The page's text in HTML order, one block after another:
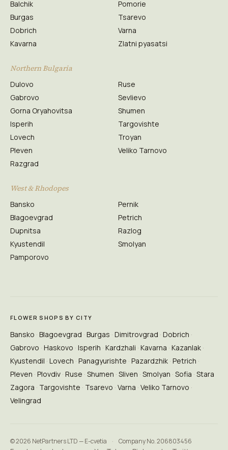
Balchik
Burgas
Dobrich
Kavarna
Pomorie
Tsarevo
Varna
Zlatni pyasatsi
Northern Bulgaria
Dulovo
Gabrovo
Gorna Oryahovitsa
Isperih
Lovech
Pleven
Razgrad
Ruse
Sevlievo
Shumen
Targovishte
Troyan
Veliko Tarnovo
West & Rhodopes
Bansko
Blagoevgrad
Dupnitsa
Kyustendil
Pamporovo
Pernik
Petrich
Razlog
Smolyan
FLOWER SHOPS BY CITY
Bansko Blagoevgrad Burgas Dimitrovgrad Dobrich
Gabrovo Haskovo Isperih Kardzhali Kavarna Kazanlak
Kyustendil Lovech Panagyurishte Pazardzhik Petrich
Pleven Plovdiv Ruse Shumen Sliven Smolyan Sofia Stara
Zagora Targovishte Tsarevo Varna Veliko Tarnovo
Velingrad
© 2026 NetPartners LTD — E-cvetia · Company No. 206803456